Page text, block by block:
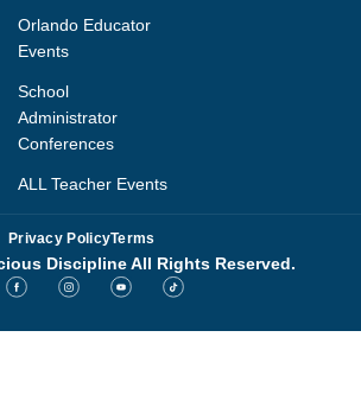
Orlando Educator
Events
School
Administrator
Conferences
ALL Teacher Events
Privacy PolicyTerms
Discipline All Rights Reserved.